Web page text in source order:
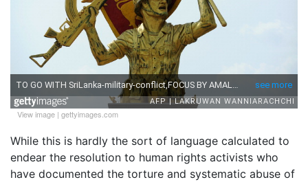
View image | gettyimages.com
While this is hardly the sort of language calculated to
endear the resolution to human rights activists who
have documented the torture and systematic abuse of